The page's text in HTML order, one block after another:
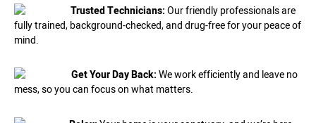
Trusted Technicians:Our friendly professionals are
fully trained, background-checked, and drug-free for your peace of
mind.
Get Your Day Back:We work efficiently and leave no
mess, so you can focus on what matters.